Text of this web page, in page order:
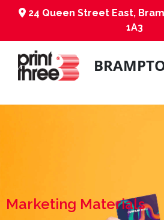
24 Queen Street East,
1A3
Marketing Materials